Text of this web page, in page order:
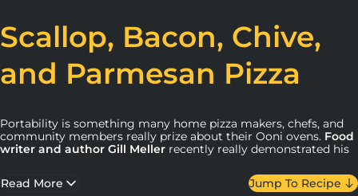
Scallop, Bacon, Chive,
and Parmesan Pizza
Portability is something many home pizza makers, chefs, and
community members really prize about their Ooni ovens. Food
writer and author Gill Meller recently really demonstrated his
and scene by making this scallop, bacon, chive, and Parmesan
pizza using fresh seafood on the beach.
Read More Jump To Recipe